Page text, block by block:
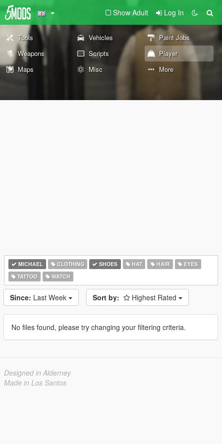
Show Adult Log In
Tools Vehicles
Paint Jobs
Weapons
Scripts
Player
Maps
Misc More
MICHAEL CLOTHING SHOES HAT HAIR
EYES
TATTOO
WATCH
Since: Last Week Sort by: Highest Rated
No files found, please try changing your filtering criteria.
Designed in Alderney
Made in Los Santos